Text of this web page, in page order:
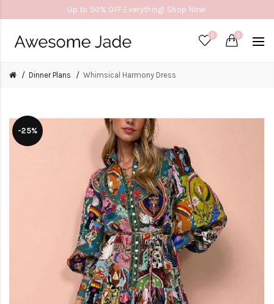
Up to 50% OFF Everything! Shop Now!
0 0
Dinner Plans Whimsical Harmony Dress
-25%